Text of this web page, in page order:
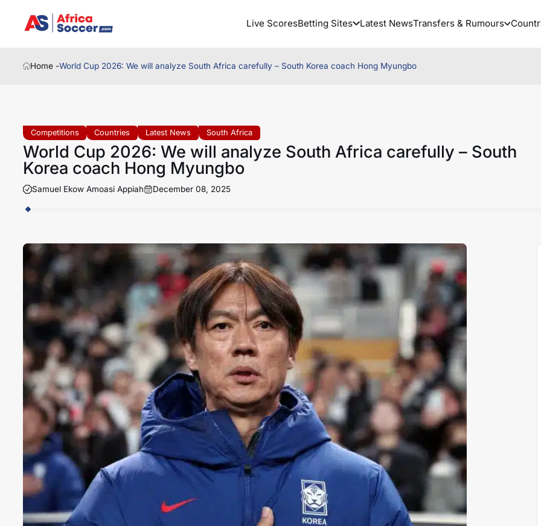
Live ScoresBetting Sites Latest NewsTransfers & Rumours
Home -World Cup 2026: We will analyze South Africa carefully – South Korea coach Hong Myungbo
Competitions Countries Latest News South Africa
World Cup 2026: We will analyze South Africa carefully – South
Korea coach Hong Myungbo
Samuel Ekow Amoasi Appiah December 08, 2025